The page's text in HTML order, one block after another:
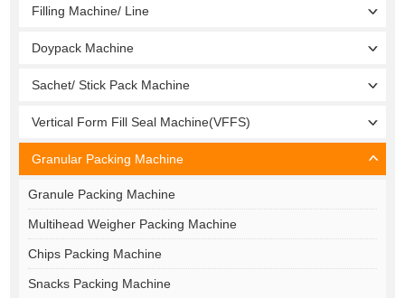
Filling Machine/ Line
Doypack Machine
Sachet/ Stick Pack Machine
Vertical Form Fill Seal Machine(VFFS)
Granular Packing Machine
Granule Packing Machine
Multihead Weigher Packing Machine
Chips Packing Machine
Snacks Packing Machine